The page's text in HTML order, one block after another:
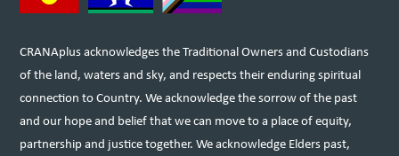
CRANAplus acknowledges the Traditional Owners and Custodians
of the land, waters and sky, and respects their enduring spiritual
connection to Country. We acknowledge the sorrow of the past
and our hope and belief that we can move to a place of equity,
partnership and justice together. We acknowledge Elders past,